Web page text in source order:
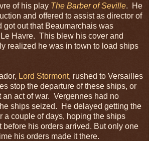
of his play The Barber of Seville. He
and offered to assist as director of
out that Beaumarchais was
Havre. This blew his cover and
realized he was in town to load ships
Lord Stormont, rushed to Versailles
stop the departure of these ships, or
an act of war. Vergennes had no
ships seized. He delayed getting the
a couple of days, hoping the ships
before his orders arrived. But only one
his orders made it there.